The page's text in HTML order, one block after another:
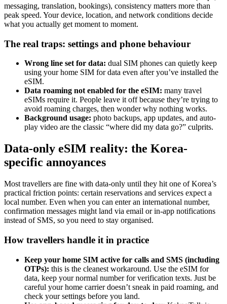
messaging, translation, bookings), consistency matters more than
peak speed. Your device, location, and network conditions decide
what you actually get moment to moment.
The real traps: settings and phone behaviour
Wrong line set for data: dual SIM phones can quietly keep
using your home SIM for data even after you’ve installed the
eSIM.
Data roaming not enabled for the eSIM: many travel
eSIMs require it. People leave it off because they’re trying to
avoid roaming charges, then wonder why nothing works.
Background usage: photo backups, app updates, and auto-
play video are the classic “where did my data go?” culprits.
Data-only eSIM reality: the Korea-
specific annoyances
Most travellers are fine with data-only until they hit one of Korea’s
practical friction points: certain reservations and services expect a
local number. Even when you can enter an international number,
confirmation messages might land via email or in-app notifications
instead of SMS, so you need to stay organised.
How travellers handle it in practice
Keep your home SIM active for calls and SMS (including
OTPs): this is the cleanest workaround. Use the eSIM for
data, keep your normal number for verification texts. Just be
careful your home carrier doesn’t sneak in paid roaming, and
check your settings before you land.